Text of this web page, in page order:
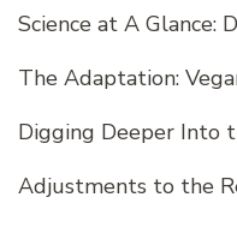
Science at A Glance:
The Adaptation:
Digging Deeper Into
Adjustments to the